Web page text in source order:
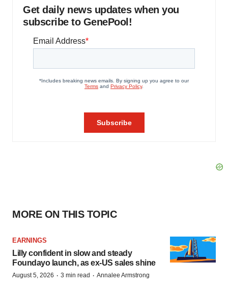
Get daily news updates when you
subscribe to GenePool!
MORE ON THIS TOPIC
EARNINGS
Lilly confident in slow and steady
Foundayo launch, as ex-US sales shine
August 5, 2026 · 3 min read · Annalee Armstrong